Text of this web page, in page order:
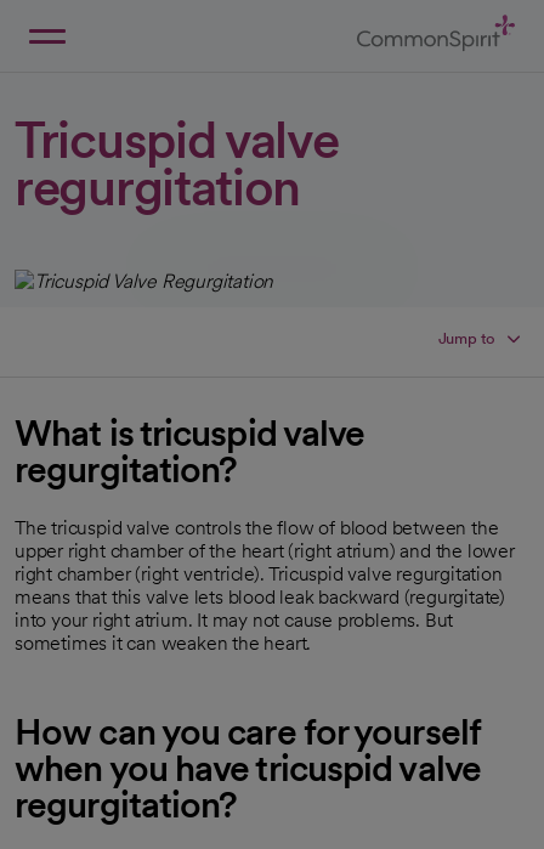
Tricuspid valve
regurgitation
Jump to
What is tricuspid valve
regurgitation?
The tricuspid valve controls the flow of blood between the
upper right chamber of the heart (right atrium) and the lower
right chamber (right ventricle). Tricuspid valve regurgitation
means that this valve lets blood leak backward (regurgitate)
into your right atrium. It may not cause problems. But
sometimes it can weaken the heart.
How can you care for yourself
when you have tricuspid valve
regurgitation?